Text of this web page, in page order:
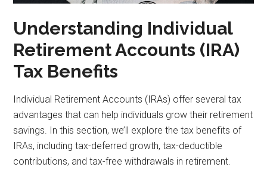
Understanding Individual
Retirement Accounts (IRA)
Tax Benefits
Individual Retirement Accounts (IRAs) offer several tax
advantages that can help individuals grow their retirement
savings. In this section, we’ll explore the tax benefits of
IRAs, including tax-deferred growth, tax-deductible
contributions, and tax-free withdrawals in retirement.